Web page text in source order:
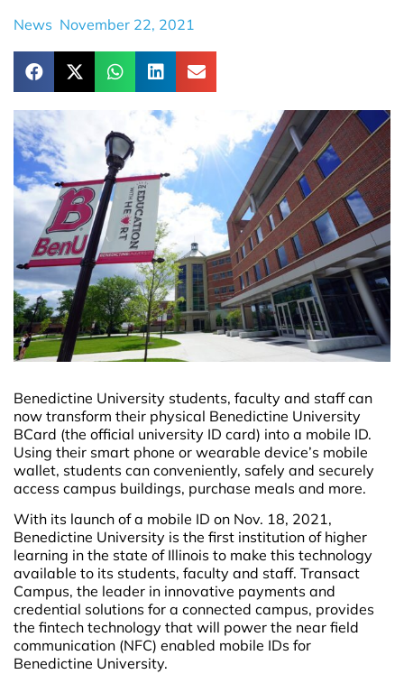
News November 22, 2021
Benedictine University students, faculty and staff can
now transform their physical Benedictine University
BCard (the official university ID card) into a mobile ID.
Using their smart phone or wearable device’s mobile
wallet, students can conveniently, safely and securely
access campus buildings, purchase meals and more.
With its launch of a mobile ID on Nov. 18, 2021,
Benedictine University is the first institution of higher
learning in the state of Illinois to make this technology
available to its students, faculty and staff. Transact
Campus, the leader in innovative payments and
credential solutions for a connected campus, provides
the fintech technology that will power the near field
communication (NFC) enabled mobile IDs for
Benedictine University.